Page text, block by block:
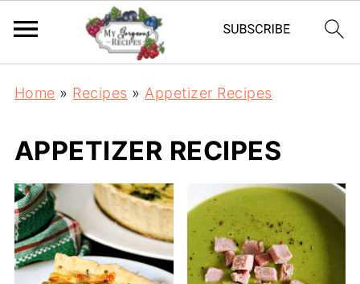
Home » Recipes » Appetizer Recipes
APPETIZER RECIPES